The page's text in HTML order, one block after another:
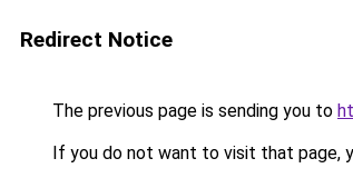
Redirect Notice
The previous page is sending you to
If you do not want to visit that page,